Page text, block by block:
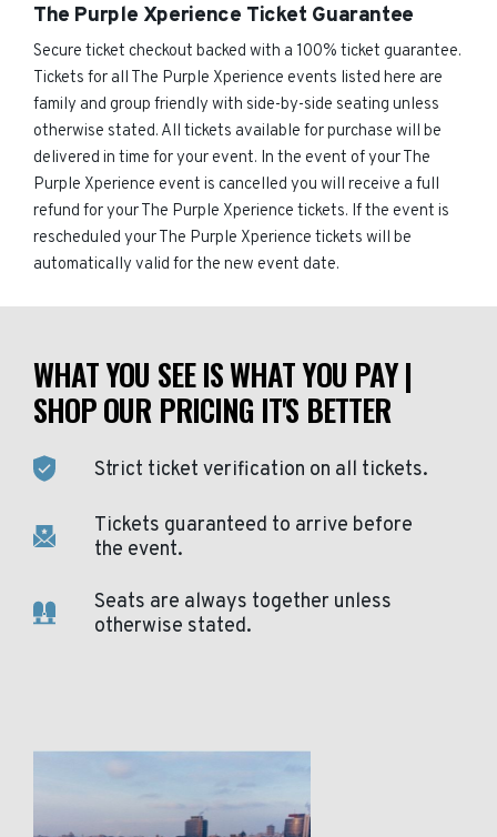
The Purple Xperience Ticket Guarantee
Secure ticket checkout backed with a 100% ticket guarantee.
Tickets for all The Purple Xperience events listed here are
family and group friendly with side-by-side seating unless
otherwise stated. All tickets available for purchase will be
delivered in time for your event. In the event of your The
Purple Xperience event is cancelled you will receive a full
refund for your The Purple Xperience tickets. If the event is
rescheduled your The Purple Xperience tickets will be
automatically valid for the new event date.
WHAT YOU SEE IS WHAT YOU PAY |
SHOP OUR PRICING IT'S BETTER
Strict ticket verification on all tickets.
Tickets guaranteed to arrive before
the event.
Seats are always together unless
otherwise stated.